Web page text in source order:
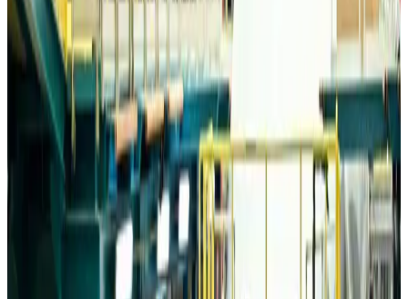
Airports and Infrastructure about 19 hours ago
Drone carrying explosive disrupts German airport, cargo plane damaged
Aviation about 20 hours ago
Wizz Air warns of weaker second-quarter revenue
Aviation about 20 hours ago
Da Nang tourism surge boosts Central Vietnam's golf tourism ambitions
about 20 hours ago
Australia launches 10-year tourism strategy